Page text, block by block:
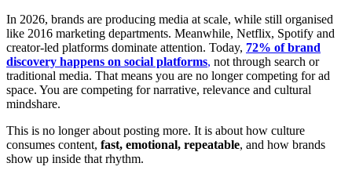
In 2026, brands are producing media at scale, while still organised
like 2016 marketing departments. Meanwhile, Netflix, Spotify and
creator-led platforms dominate attention. Today, 72% of brand
discovery happens on social platforms, not through search or
traditional media. That means you are no longer competing for ad
space. You are competing for narrative, relevance and cultural
mindshare.
This is no longer about posting more. It is about how culture
consumes content, fast, emotional, repeatable, and how brands
show up inside that rhythm.